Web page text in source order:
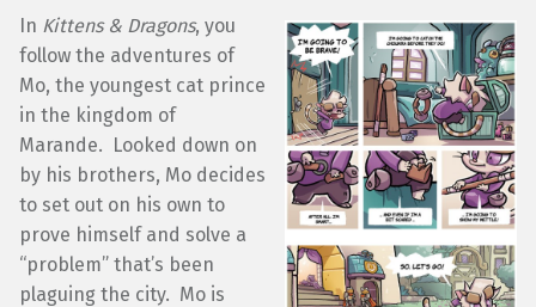
In Kittens & Dragons, you
follow the adventures of
Mo, the youngest cat prince
in the kingdom of
Marande. Looked down on
by his brothers, Mo decides
to set out on his own to
prove himself and solve a
“problem” that’s been
plaguing the city. Mo is